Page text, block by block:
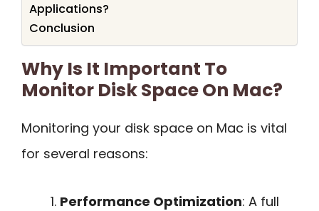
Applications?
Conclusion
Why Is It Important To
Monitor Disk Space On Mac?
Monitoring your disk space on Mac is vital
for several reasons:
Performance Optimization: A full